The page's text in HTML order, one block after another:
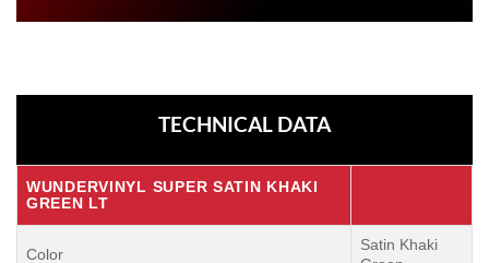
TECHNICAL DATA
WUNDERVINYL SUPER SATIN KHAKI
GREEN LT
Color
Satin Khaki